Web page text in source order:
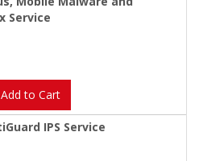
Service
Add to Cart
IPS Service